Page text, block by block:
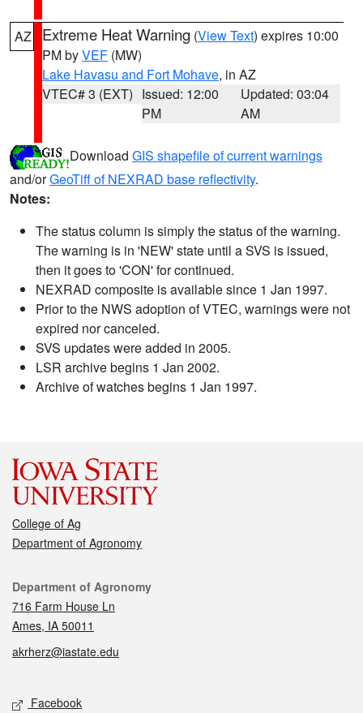
AZ Extreme Heat Warning (View Text) expires 10:00
PM byVEF (MW)
Lake Havasu and Fort Mohave, in AZ
VTEC# 3 (EXT) Issued: 12:00
PM
Updated: 03:04
AM
Download GIS shapefile of current warnings
and/orGeoTiff of NEXRAD base reflectivity.
Notes:
The status column is simply the status of the warning.
The warning is in 'NEW' state until a SVS is issued,
then it goes to 'CON' for continued.
NEXRAD composite is available since 1 Jan 1997.
Prior to the NWS adoption of VTEC, warnings were not
expired nor canceled.
SVS updates were added in 2005.
LSR archive begins 1 Jan 2002.
Archive of watches begins 1 Jan 1997.
College of Ag
Department of Agronomy
Contact
Department of Agronomy
716 Farm House Ln
Ames, IA 50011
akrherz@iastate.edu
Social media
Facebook